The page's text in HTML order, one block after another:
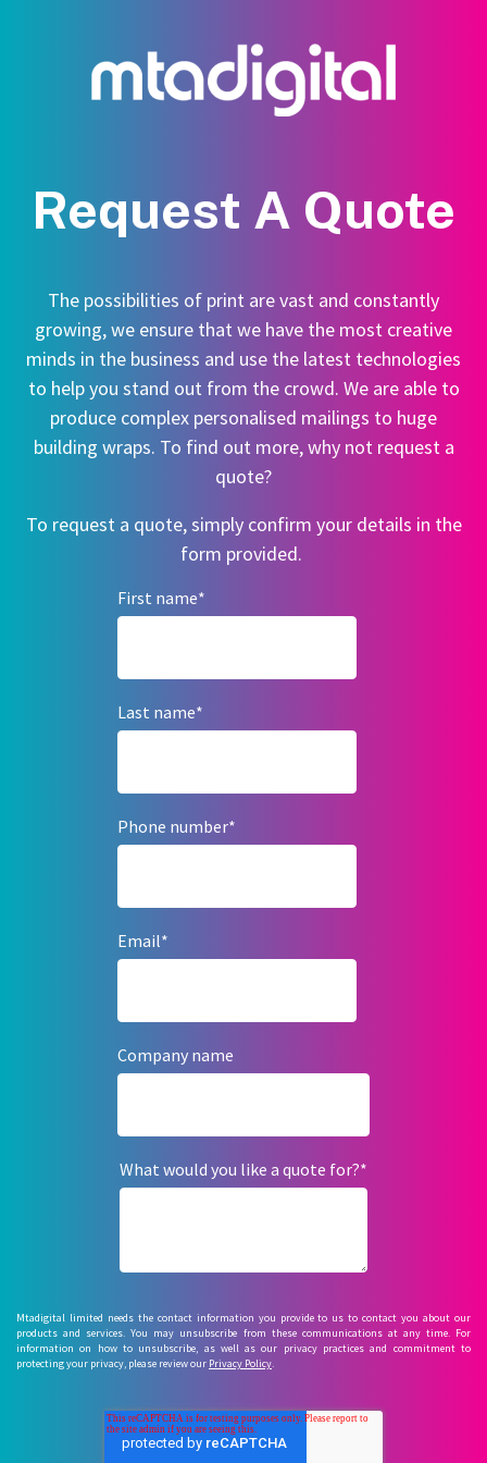
Request A Quote
The possibilities of print are vast and constantly
growing, we ensure that we have the most creative
minds in the business and use the latest technologies
to help you stand out from the crowd. We are able to
produce complex personalised mailings to huge
building wraps. To find out more, why not request a
quote?
To request a quote, simply confirm your details in the
form provided.
First name*
Last name*
Phone number*
Email*
Company name
What would you like a quote for?*
Mtadigital limited needs the contact information you provide to us to contact you about our
products and services. You may unsubscribe from these communications at any time. For
information on how to unsubscribe, as well as our privacy practices and commitment to
protecting your privacy, please review our Privacy Policy